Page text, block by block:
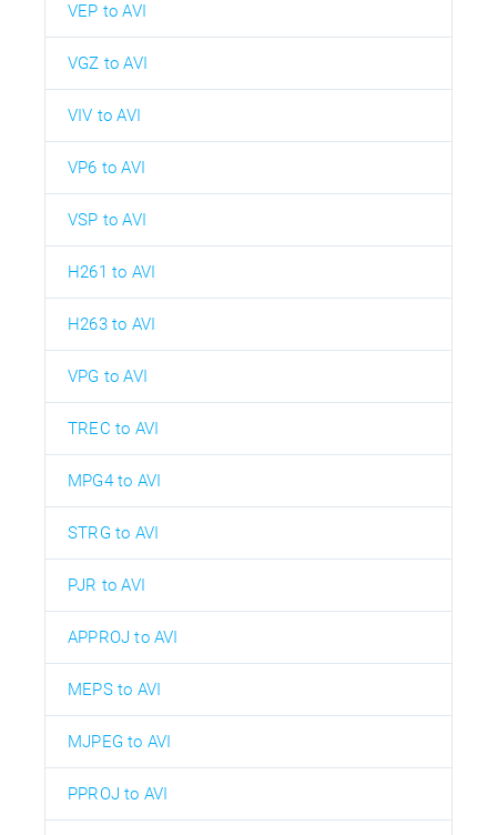
VEP to AVI
VGZ to AVI
VIV to AVI
VP6 to AVI
VSP to AVI
H261 to AVI
H263 to AVI
VPG to AVI
TREC to AVI
MPG4 to AVI
STRG to AVI
PJR to AVI
APPROJ to AVI
MEPS to AVI
MJPEG to AVI
PPROJ to AVI